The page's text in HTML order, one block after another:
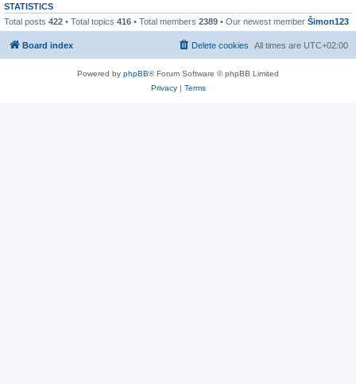
STATISTICS
Total posts 422 • Total topics 416 • Total members 2389 • Our newest member Šimon123
Board index All times are UTC+02:00
Delete cookies
Powered by phpBB® Forum Software © phpBB Limited
Privacy| Terms